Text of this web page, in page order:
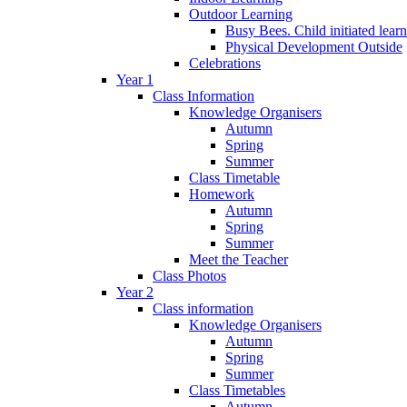
Outdoor Learning
Busy Bees. Child initiated
Physical Development Outside
Celebrations
Year 1
Class Information
Knowledge Organisers
Autumn
Spring
Summer
Class Timetable
Homework
Autumn
Spring
Summer
Meet the Teacher
Class Photos
Year 2
Class information
Knowledge Organisers
Autumn
Spring
Summer
Class Timetables